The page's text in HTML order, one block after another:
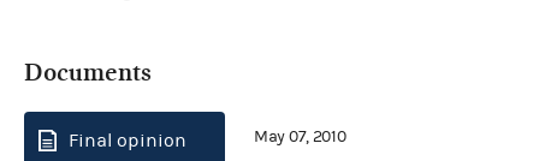
Documents
Final opinion May 07, 2010